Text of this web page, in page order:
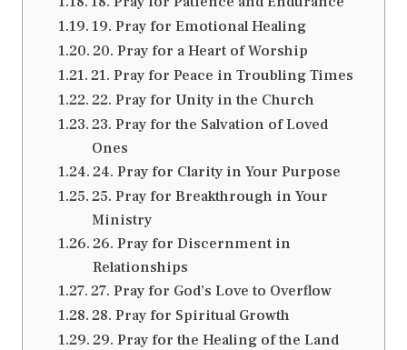
19. Pray for Emotional Healing
20. Pray for a Heart of Worship
21. Pray for Peace in Troubling Times
22. Pray for Unity in the Church
23. Pray for the Salvation of Loved
Ones
24. Pray for Clarity in Your Purpose
25. Pray for Breakthrough in Your
Ministry
26. Pray for Discernment in
Relationships
27. Pray for God’s Love to Overflow
28. Pray for Spiritual Growth
29. Pray for the Healing of the Land